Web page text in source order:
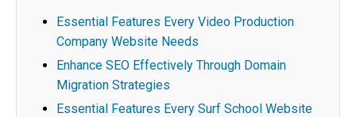
Essential Features Every Video Production
Company Website Needs
Enhance SEO Effectively Through Domain
Migration Strategies
Essential Features Every Surf School Website